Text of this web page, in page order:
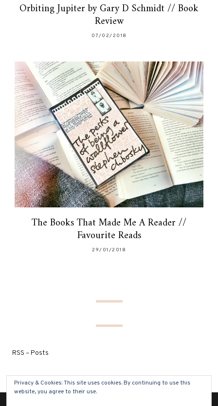
Orbiting Jupiter by Gary D Schmidt // Book
Review
07/02/2018
The Books That Made Me A Reader //
Favourite Reads
29/01/2018
RSS – Posts
Privacy & Cookies: This site uses cookies. By continuing to use this
website, you agree to their use.